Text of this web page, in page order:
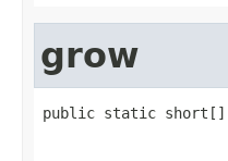
grow
public static short[]